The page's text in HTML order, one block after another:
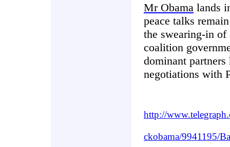
Mr Obama lands
peace talks
the swearing-in
coalition
dominant
negotiations with
http://
ckobama/9941195/